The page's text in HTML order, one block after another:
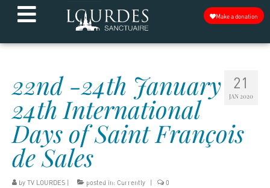
Make a donation
21
JAN 2020
22nd -24th January
24th International
Days of Saint François
de Sales
by TV LOURDES posted in: Currently 0